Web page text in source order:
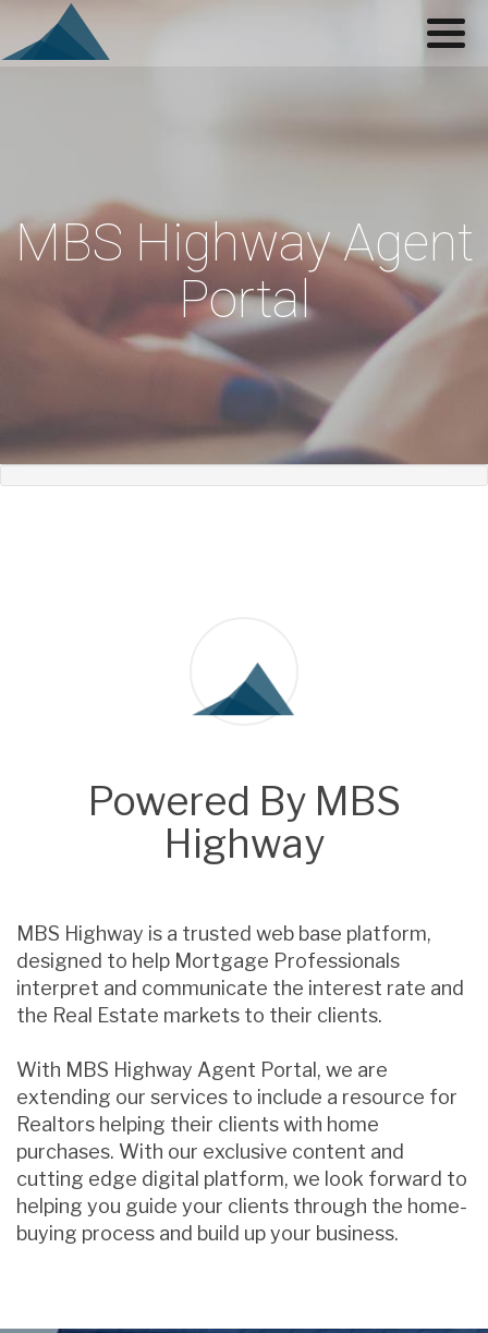
Navigation
MBS Highway Agent
Portal
Powered By MBS
Highway
MBS Highway is a trusted web base platform,
designed to help Mortgage Professionals
interpret and communicate the interest rate and
the Real Estate markets to their clients.
With MBS Highway Agent Portal, we are
extending our services to include a resource for
Realtors helping their clients with home
purchases. With our exclusive content and
cutting edge digital platform, we look forward to
helping you guide your clients through the home-
buying process and build up your business.